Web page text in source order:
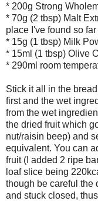
* 200g Strong
* 70g (2 tbsp) Malt
place I've found so
* 15g (1 tbsp) Milk
* 15ml (1 tbsp) Olive
* 290ml room
Stick it all in the
first and the wet
from the wet
the dried fruit which
nut/raisin beep) and
equivalent. You can
fruit (I added 2 ripe
loaf slice being
though be careful the
and stuck closed,